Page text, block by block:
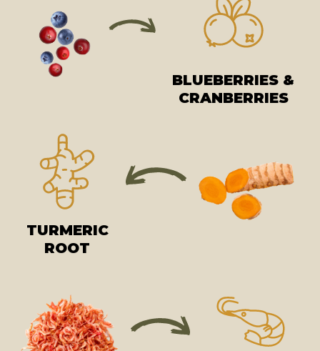
BLUEBERRIES &
CRANBERRIES
TURMERIC
ROOT